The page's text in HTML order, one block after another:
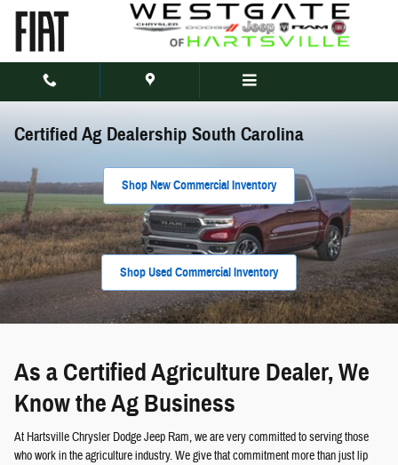
Skip to main content
Certified Ag Dealership South Carolina
Shop New Commercial Inventory
Shop Used Commercial Inventory
As a Certified Agriculture Dealer, We
Know the Ag Business
At Hartsville Chrysler Dodge Jeep Ram, we are very committed to serving those
who work in the agriculture industry. We give that commitment more than just lip